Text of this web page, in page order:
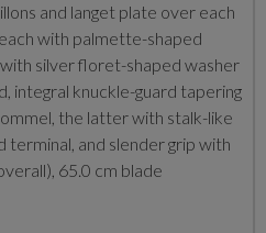
and langet plate over each
with palmette-shaped
silver floret-shaped washer
integral knuckle-guard tapering
the latter with stalk-like
and slender grip with
65.0 cm blade